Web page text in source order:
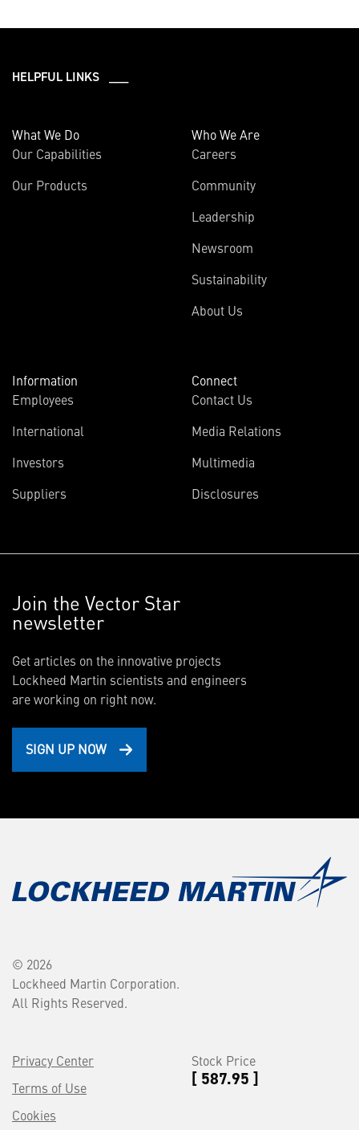
HELPFUL LINKS ___
What We Do
Our Capabilities
Our Products
Who We Are
Careers
Community
Leadership
Newsroom
Sustainability
About Us
Information
Employees
International
Investors
Suppliers
Connect
Contact Us
Media Relations
Multimedia
Disclosures
Join the Vector Star
newsletter
Get articles on the innovative projects
Lockheed Martin scientists and engineers
are working on right now.
SIGN UP NOW
© 2026
Lockheed Martin Corporation.
All Rights Reserved.
Privacy Center
Terms of Use
Cookies
Stock Price
[ 587.95 ]